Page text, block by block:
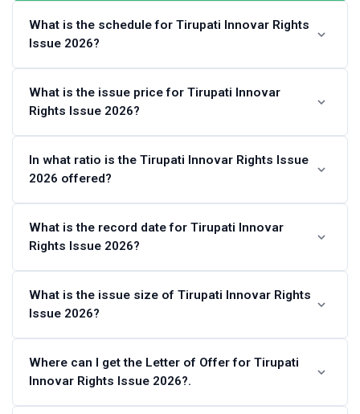
What is the schedule for Tirupati Innovar Rights
Issue 2026?
Tirupati Innovar Rights Issue 2026 Schedule
Last Date for credit of Rights
Entitlements
Entitlements
2026
Issue Opening Date
Issue Closing Date
Fri, May 15,
Date of Allotment (on or about)
Date of Credit (on or about)
What is the issue price for Tirupati Innovar
Rights Issue 2026?
Tirupati Innovar Rights Issue 2026 price is set at ₹10 per
share.
In what ratio is the Tirupati Innovar Rights Issue
2026 offered?
The eligible shareholders are being offered 19 Rights
Equity Share(s) for every 10 fully paid-up Equity Shares
held on Record Date (Thu, Apr 30, 2026).
What is the record date for Tirupati Innovar
Rights Issue 2026?
The record date for the Tirupati Innovar Rights Issue
2026 is Thu, Apr 30, 2026.
What is the issue size of Tirupati Innovar Rights
Issue 2026?
The issue size of Tirupati Innovar Rights Issue 2026 is of
4,64,42,650 equity shares at ₹10 per share aggregating up
to ₹46.44 Crores.
Where can I get the Letter of Offer for Tirupati
Innovar Rights Issue 2026?.